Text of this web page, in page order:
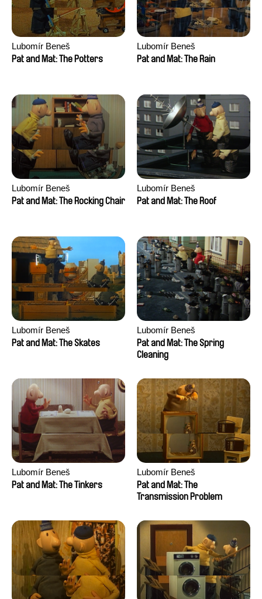
Lubomír Beneš
Pat and Mat: The Potters
Lubomír Beneš
Pat and Mat: The Rain
Lubomír Beneš
Pat and Mat: The Rocking Chair
Lubomír Beneš
Pat and Mat: The Roof
Lubomír Beneš
Pat and Mat: The Skates
Lubomír Beneš
Pat and Mat: The Spring
Cleaning
Lubomír Beneš
Pat and Mat: The Tinkers
Lubomír Beneš
Pat and Mat: The
Transmission Problem